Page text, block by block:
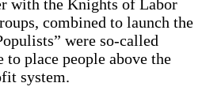
with the Knights of Labor
combined to launch the
were so-called
to place people above the
system.